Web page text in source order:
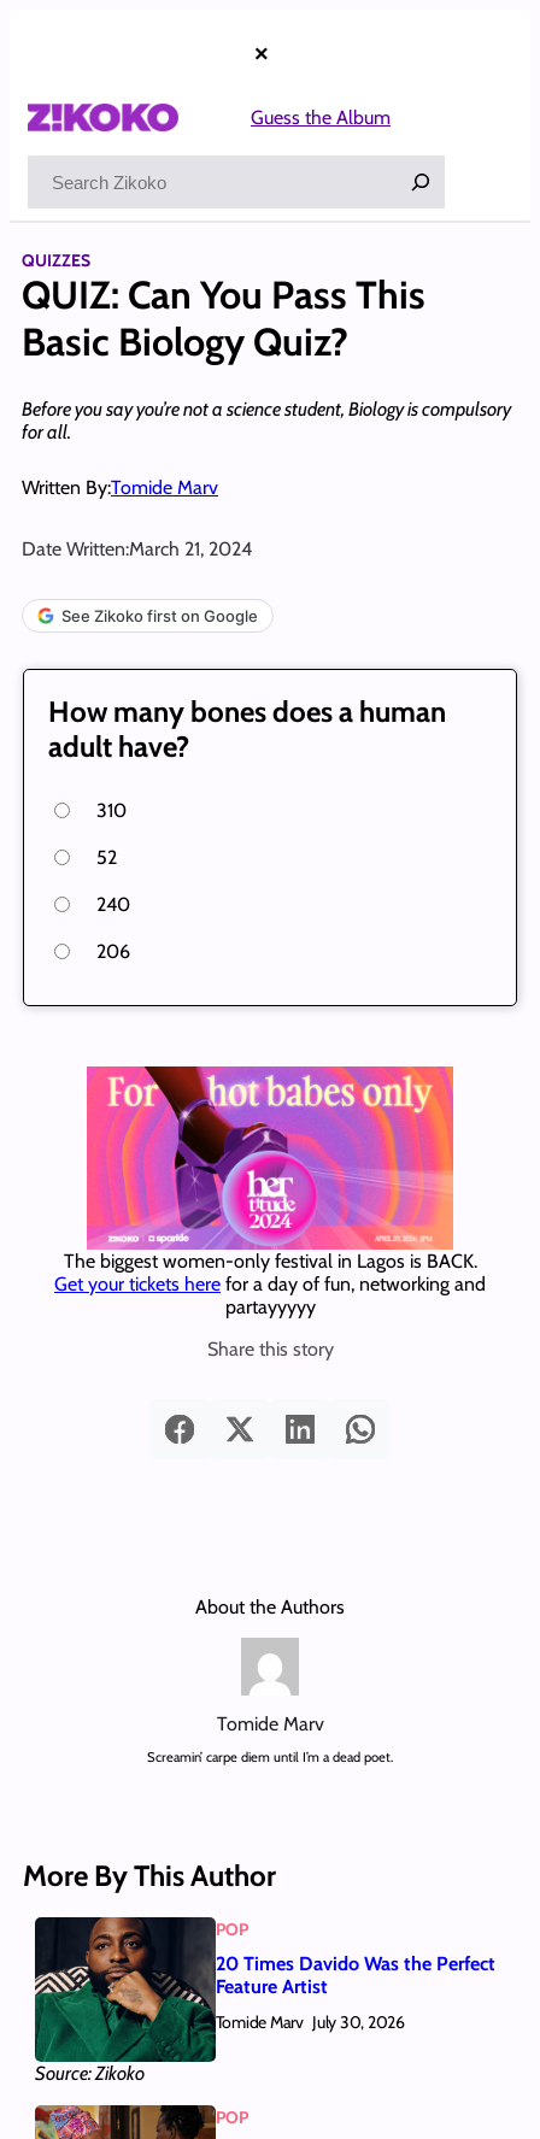
×
Guess the Album
QUIZZES
QUIZ: Can You Pass This
Basic Biology Quiz?
Before you say you’re not a science student, Biology is compulsory
for all.
Written By:Tomide Marv
Date Written:March 21, 2024
See Zikoko first on Google
How many bones does a human
adult have?
310
52
240
206
The biggest women-only festival in Lagos is BACK.
Get your tickets here for a day of fun, networking and
partayyyyy
Share this story
About the Authors
Tomide Marv
Screamin’ carpe diem until I’m a dead poet.
More By This Author
Source: Zikoko
POP
20 Times Davido Was the Perfect
Feature Artist
Tomide Marv July 30, 2026
POP